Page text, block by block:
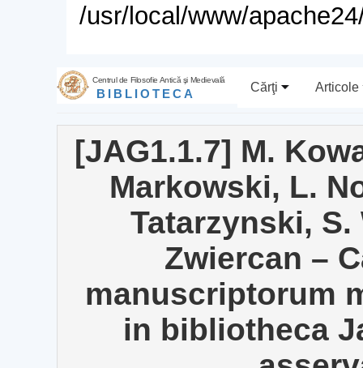
/usr/local/www/
Centrul de Filosofie Antică şi Medievală
BIBLIOTECA Cărţi Articole
[JAG1.1.7] M.
Markowski, L.
Tatarzynski, S.
Zwiercan –
manuscriptorum
in bibliotheca